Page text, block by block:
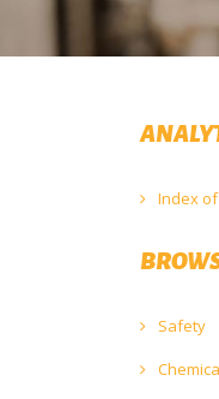
Index
Safety